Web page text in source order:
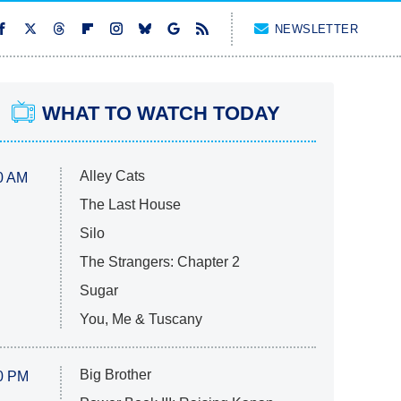
NEWSLETTER
WHAT TO WATCH TODAY
AM
Alley Cats
The Last House
Silo
The Strangers: Chapter 2
Sugar
You, Me & Tuscany
PM
Big Brother